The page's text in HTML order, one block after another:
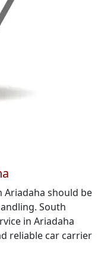
should be
South
in Ariadaha
reliable car carrier